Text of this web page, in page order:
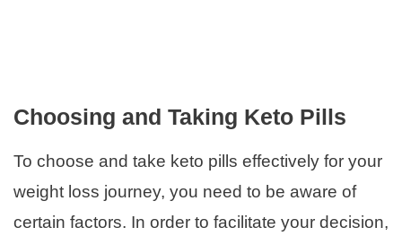
Choosing and Taking Keto Pills
To choose and take keto pills effectively for your
weight loss journey, you need to be aware of
certain factors. In order to facilitate your decision,